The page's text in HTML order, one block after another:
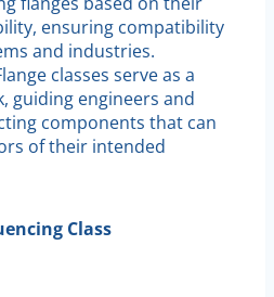
ensuring compatibility
and industries.
classes serve as a
guiding engineers and
components that can
of their intended
Class